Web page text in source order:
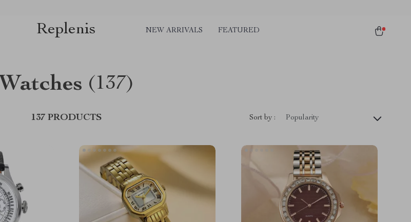
Replenis NEW ARRIVALS FEATURED
Watches (137)
137 PRODUCTS Sort by : Popularity